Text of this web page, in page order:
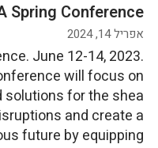
Spring Conference
אפריל 14, 2024
June 12-14, 2023.
will focus on
for the shea
and create a
future by equipping